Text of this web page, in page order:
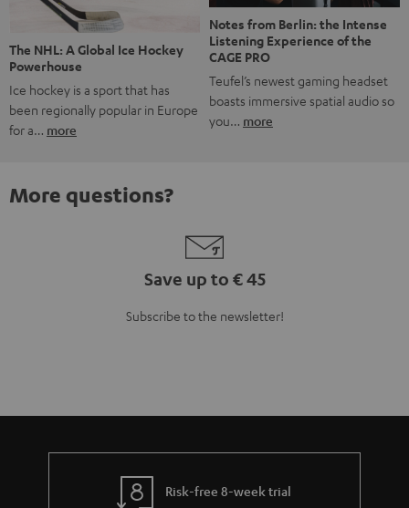
The NHL: A Global Ice Hockey
Powerhouse
Ice hockey is a sport that has
been regionally popular in Europe
for a… more
Notes from Berlin: the Intense
Listening Experience of the
CAGE PRO
Teufel’s newest gaming headset
boasts immersive spatial audio so
you… more
More questions?
Save up to € 45
Subscribe to the newsletter!
Risk-free 8-week trial